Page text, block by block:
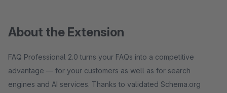
About the Extension
FAQ Professional 2.0 turns your FAQs into a competitive
advantage — for your customers as well as for search
engines and AI services. Thanks to validated Schema.org